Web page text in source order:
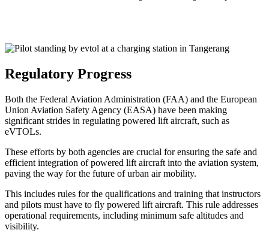
Regulatory Progress
Both the Federal Aviation Administration (FAA) and the European
Union Aviation Safety Agency (EASA) have been making
significant strides in regulating powered lift aircraft, such as
eVTOLs.
These efforts by both agencies are crucial for ensuring the safe and
efficient integration of powered lift aircraft into the aviation system,
paving the way for the future of urban air mobility.
This includes rules for the qualifications and training that instructors
and pilots must have to fly powered lift aircraft. This rule addresses
operational requirements, including minimum safe altitudes and
visibility.